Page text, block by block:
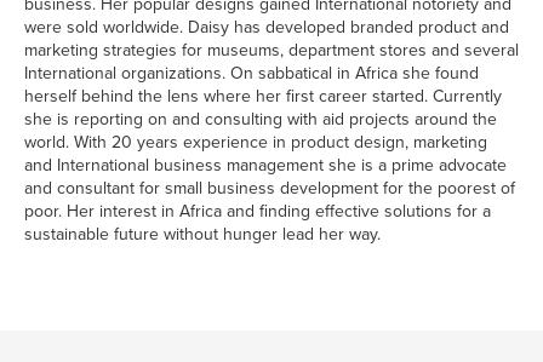
business. Her popular designs gained International notoriety and
were sold worldwide. Daisy has developed branded product and
marketing strategies for museums, department stores and several
International organizations. On sabbatical in Africa she found
herself behind the lens where her first career started. Currently
she is reporting on and consulting with aid projects around the
world. With 20 years experience in product design, marketing
and International business management she is a prime advocate
and consultant for small business development for the poorest of
poor. Her interest in Africa and finding effective solutions for a
sustainable future without hunger lead her way.